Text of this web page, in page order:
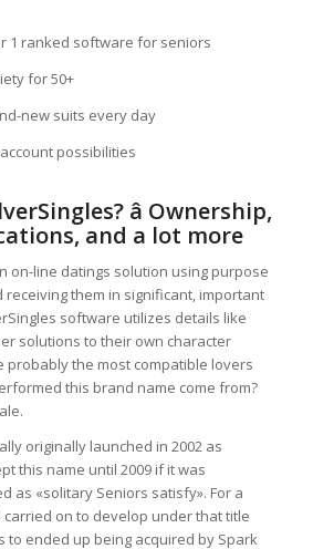
1 ranked software for seniors
for 50+
new suits every day
possibilities
â Ownership,
and a lot more
on-line datings solution using purpose
them in significant, important
software utilizes details like
solutions to their own character
probably the most compatible lovers
this brand name come from?
originally launched in 2002 as
this name until 2009 if it was
as «solitary Seniors satisfy». For a
on to develop under that title
to ended up being acquired by Spark